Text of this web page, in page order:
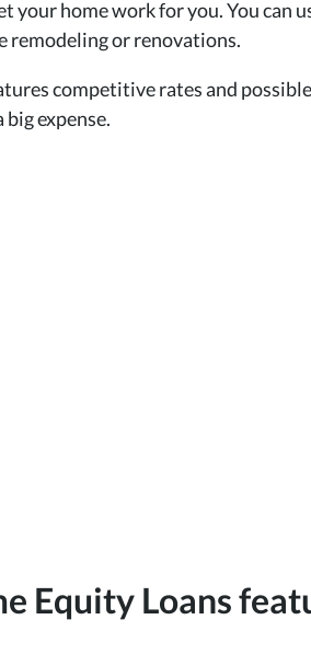
your home work for you. You can
remodeling or renovations.
competitive rates and possible
expense.
Equity Loans